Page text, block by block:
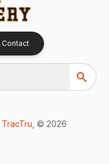
Contact
TracTru , © 2026